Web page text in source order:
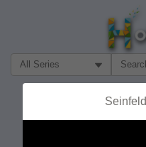
Filter Search by:
AboutSeinfeld